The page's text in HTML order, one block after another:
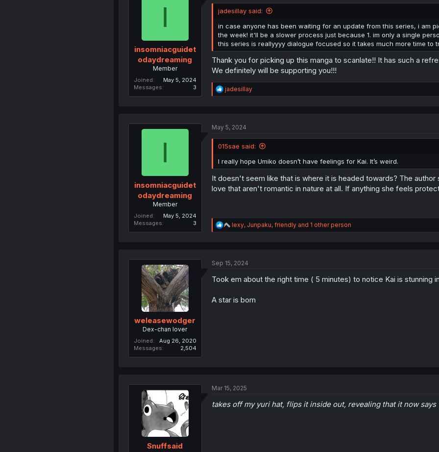
I
insomniacguidet
odaydreaming
Member
Joined
May 5, 2024
Messages
3
jadesillay said:
in case anyone has been waiting for an update from this series, i am
the week! it'll be a slower process just because 1. im only a single
this series is reallyyyy dialogue focused so it takes much more time to
Thank you for picking up this manga to scanlate!! It has such a
We definitely will be supporting you!!!
R
e
i
n
:
jadesillay
I
insomniacguidet
odaydreaming
Member
Joined
May 5, 2024
Messages
3
May 5, 2024
015sae said:
I really hope Umiko doesn’t have feelings for Kai. It’s weird.
It doesn't seem like that is where it is headed towards? The
love that aren't romantic in nature at all. If anything she feels
R
e
i
n
lexy, Junpaku, friendlyand 1 other person
weleasewodger
Dex-chan lover
Joined
Aug 26, 2020
Messages
2,504
Sep 15, 2024
Took em about the right time ( 5 minutes) to notice Kai is stunning
A star is born
Snuffsaid
Mar 15, 2025
takes off my yuri hat, flips it inside out, revealing that it now says